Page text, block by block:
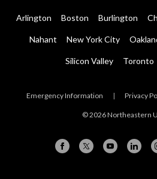
Arlington Boston Burlington
Nahant New York City
Silicon Valley Toronto
Emergency Information | Privacy
© 2026 Northeastern